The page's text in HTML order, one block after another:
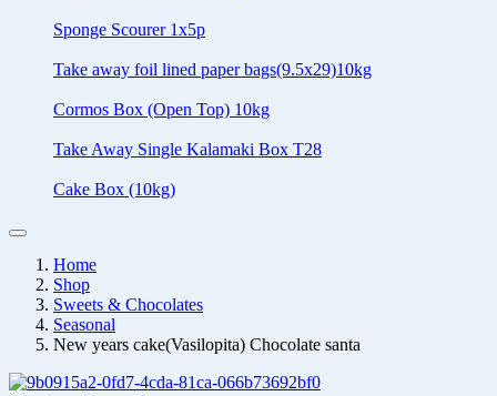
Sponge Scourer 1x5p
Take away foil lined paper bags(9.5x29)10kg
Cormos Box (Open Top) 10kg
Take Away Single Kalamaki Box T28
Cake Box (10kg)
Home
Shop
Sweets & Chocolates
Seasonal
New years cake(Vasilopita) Chocolate santa